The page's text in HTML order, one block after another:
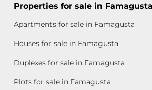
Properties for sale in Famagusta
Apartments for sale in Famagusta
Houses for sale in Famagusta
Duplexes for sale in Famagusta
Plots for sale in Famagusta